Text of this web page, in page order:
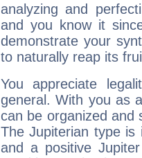
analyzing and
and you know it
demonstrate your
to naturally reap its
You appreciate
general. With you as
can be organized and
The Jupiterian type is
and a positive